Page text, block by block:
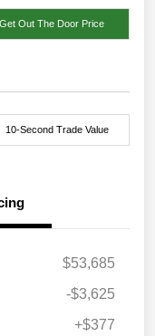
Get Out The Door Price
10-Second Trade Value
$53,685
-$3,625
+$377